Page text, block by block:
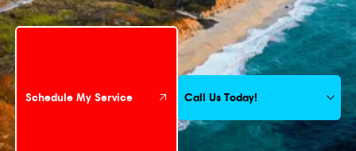
Schedule My Service
Schedule My Service Call Us Today!